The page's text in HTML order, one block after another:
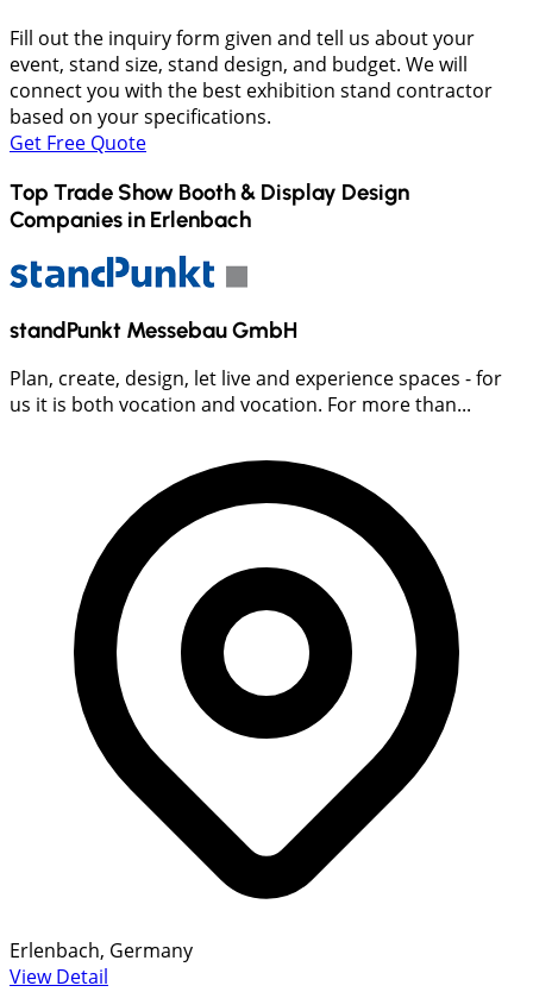
Fill out the inquiry form given and tell us about your
event, stand size, stand design, and budget. We will
connect you with the best exhibition stand contractor
based on your specifications.
Get Free Quote
Top Trade Show Booth & Display Design
Companies in Erlenbach
standPunkt Messebau GmbH
Plan, create, design, let live and experience spaces - for
us it is both vocation and vocation. For more than...
Erlenbach, Germany
View Detail